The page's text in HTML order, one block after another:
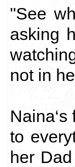
"See
asking
not in
to
her